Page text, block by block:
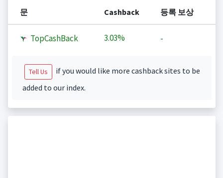
문 Cashback 등록 보상
TopCashBack 3.03% -
Tell Us
if you would like more cashback sites to be
added to our index.